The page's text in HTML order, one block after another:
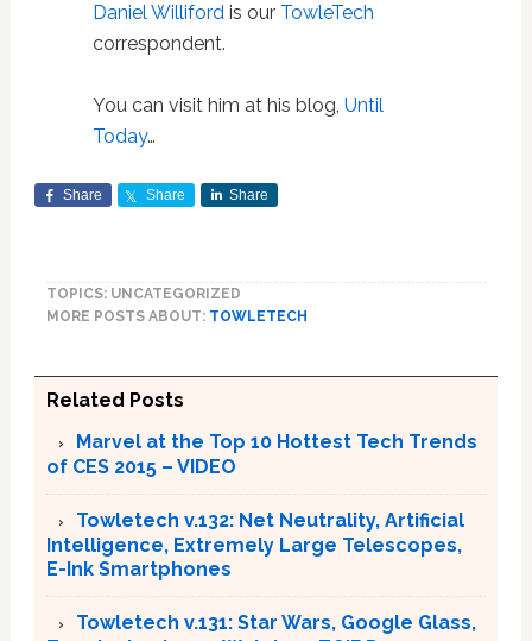
Daniel Willifordis our TowleTech
correspondent.
You can visit him at his blog, Until
Today…
Share Share Share
TOPICS: UNCATEGORIZED
MORE POSTS ABOUT: TOWLETECH
Related Posts
Marvel at the Top 10 Hottest Tech Trends
of CES 2015 – VIDEO
Towletech v.132: Net Neutrality, Artificial
Intelligence, Extremely Large Telescopes,
E-Ink Smartphones
Towletech v.131: Star Wars, Google Glass,